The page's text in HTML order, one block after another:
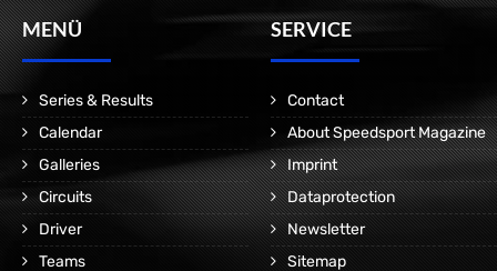
MENÜ
Series & Results
Calendar
Galleries
Circuits
Driver
Teams
SERVICE
Contact
About Speedsport Magazine
Imprint
Dataprotection
Newsletter
Sitemap